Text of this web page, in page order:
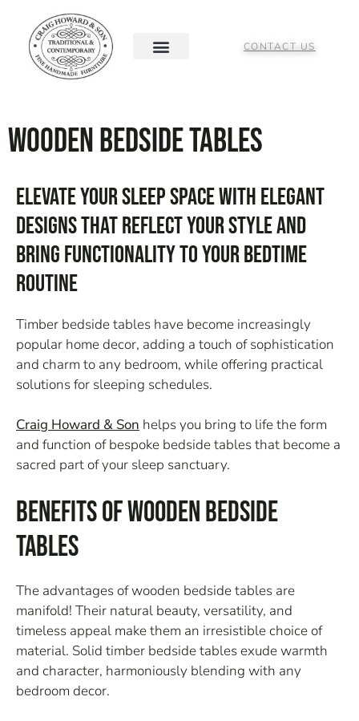
CONTACT US
Wooden Bedside Tables
Elevate Your Sleep Space With Elegant
Designs That Reflect Your Style And
Bring Functionality To Your Bedtime
Routine
Timber bedside tables have become increasingly
popular home decor, adding a touch of sophistication
and charm to any bedroom, while offering practical
solutions for sleeping schedules.
Craig Howard & Son helps you bring to life the form
and function of bespoke bedside tables that become a
sacred part of your sleep sanctuary.
Benefits of Wooden Bedside
Tables
The advantages of wooden bedside tables are
manifold! Their natural beauty, versatility, and
timeless appeal make them an irresistible choice of
material. Solid timber bedside tables exude warmth
and character, harmoniously blending with any
bedroom decor.